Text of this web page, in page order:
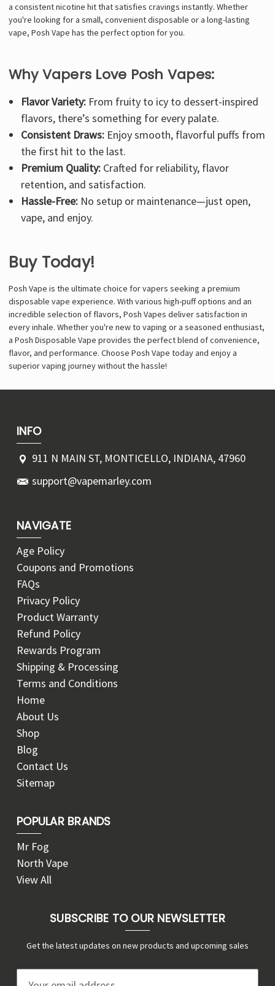
a consistent nicotine hit that satisfies cravings instantly. Whether
you're looking for a small, convenient disposable or a long-lasting
vape, Posh Vape has the perfect option for you.
Why Vapers Love Posh Vapes:
Flavor Variety: From fruity to icy to dessert-inspired
flavors, there’s something for every palate.
Consistent Draws: Enjoy smooth, flavorful puffs from
the first hit to the last.
Premium Quality: Crafted for reliability, flavor
retention, and satisfaction.
Hassle-Free: No setup or maintenance—just open,
vape, and enjoy.
Buy Today!
Posh Vape is the ultimate choice for vapers seeking a premium
disposable vape experience. With various high-puff options and an
incredible selection of flavors, Posh Vapes deliver satisfaction in
every inhale. Whether you're new to vaping or a seasoned enthusiast,
a Posh Disposable Vape provides the perfect blend of convenience,
flavor, and performance. Choose Posh Vape today and enjoy a
superior vaping journey without the hassle!
INFO
911 N MAIN ST, MONTICELLO, INDIANA, 47960
support@vapemarley.com
NAVIGATE
Age Policy
Coupons and Promotions
FAQs
Privacy Policy
Product Warranty
Refund Policy
Rewards Program
Shipping & Processing
Terms and Conditions
Home
About Us
Shop
Blog
Contact Us
Sitemap
POPULAR BRANDS
Mr Fog
North Vape
View All
SUBSCRIBE TO OUR NEWSLETTER
Get the latest updates on new products and upcoming sales